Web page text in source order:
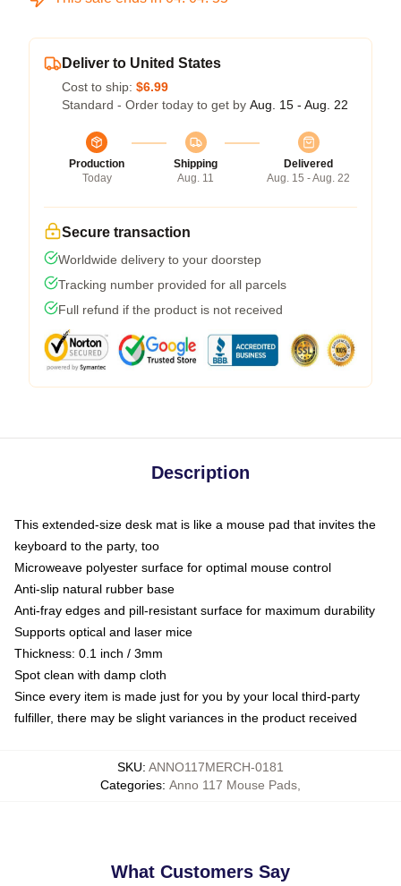
Deliver to United States
Cost to ship: $6.99
Standard - Order today to get by Aug. 15 - Aug. 22
Production
Today
Shipping
Aug. 11
Delivered
Aug. 15 - Aug. 22
Secure transaction
Worldwide delivery to your doorstep
Tracking number provided for all parcels
Full refund if the product is not received
Description
This extended-size desk mat is like a mouse pad that invites the
keyboard to the party, too
Microweave polyester surface for optimal mouse control
Anti-slip natural rubber base
Anti-fray edges and pill-resistant surface for maximum durability
Supports optical and laser mice
Thickness: 0.1 inch / 3mm
Spot clean with damp cloth
Since every item is made just for you by your local third-party
fulfiller, there may be slight variances in the product received
SKU: ANNO117MERCH-0181
Categories: Anno 117 Mouse Pads
What Customers Say